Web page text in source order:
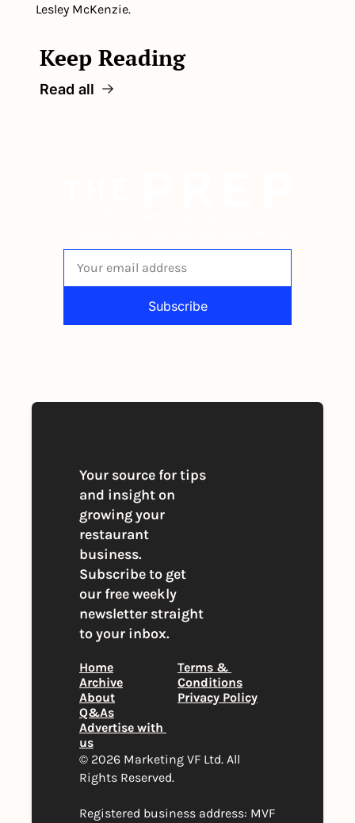
Lesley McKenzie.
Keep Reading
Read all
Subscribe
Your source for tips
and insight on
growing your
restaurant
business.
Subscribe to get
our free weekly
newsletter straight
to your inbox.
Home
Archive
About
Q&As
Advertise with
us
Terms &
Conditions
Privacy Policy
© 2026 Marketing VF Ltd. All
Rights Reserved.
Registered business address: MVF